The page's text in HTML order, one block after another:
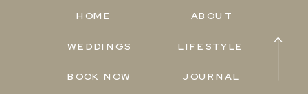
ABOUT
BOOK NOW
WEDDINGS LIFESTYLE
JOURNAL
HOME